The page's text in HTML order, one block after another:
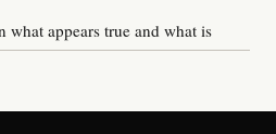
what appears true and what is